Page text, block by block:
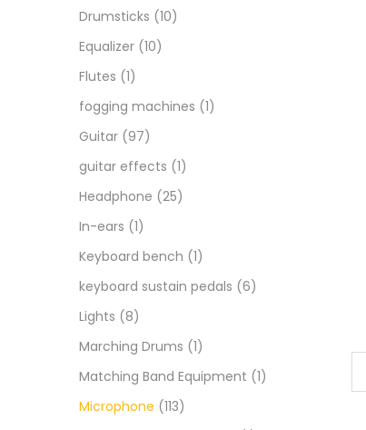
Drumsticks (10)
Equalizer (10)
Flutes (1)
fogging machines (1)
Guitar (97)
guitar effects (1)
Headphone (25)
In-ears (1)
Keyboard bench (1)
keyboard sustain pedals (6)
Lights (8)
Marching Drums (1)
Matching Band Equipment (1)
Microphone (113)